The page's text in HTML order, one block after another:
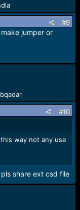
#9
jumper or
#10
way not any use
share ext csd file